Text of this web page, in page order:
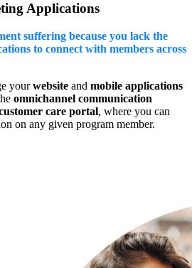
Applications
suffering because you lack the
to connect with members across
yourwebsite and mobile applications
omnichannel communication
care portal, where you can
on any given program member.